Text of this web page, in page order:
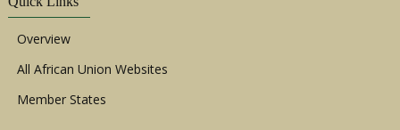
Overview
All African Union Websites
Member States